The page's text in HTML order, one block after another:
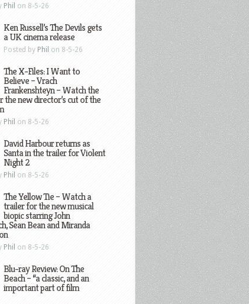
Phil on 8-5-26
Ken Russell’s The Devils gets
a UK cinema release
Posted by Phil on 8-5-26
The X-Files: I Want to
Believe – Vrach
Frankenshteyn – Watch the
the new director’s cut of the
Phil on 8-5-26
David Harbour returns as
Santa in the trailer for Violent
Night 2
Phil on 8-5-26
The Yellow Tie – Watch a
trailer for the new musical
biopic starring John
Sean Bean and Miranda
Phil on 8-5-26
Blu-ray Review: On The
Beach – “a classic, and an
important part of film